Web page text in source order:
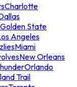
Charlotte
Golden State
Angeles
Miami
New Orleans
Orlando
Trail